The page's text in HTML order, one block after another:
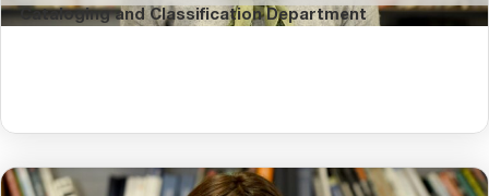
Cataloging and Classification Department